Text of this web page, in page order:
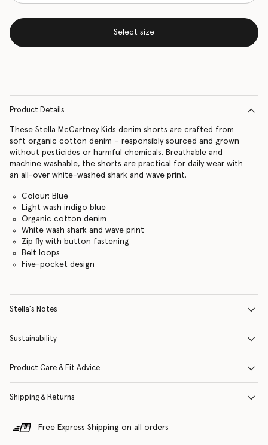
Select size
Product Details
These Stella McCartney Kids denim shorts are crafted from
soft organic cotton denim – responsibly sourced and grown
without pesticides or harmful chemicals. Breathable and
machine washable, the shorts are practical for daily wear with
an all-over white-washed shark and wave print.
Colour: Blue
Light wash indigo blue
Organic cotton denim
White wash shark and wave print
Zip fly with button fastening
Belt loops
Five-pocket design
Stella's Notes
Sustainability
Product Care & Fit Advice
Shipping & Returns
Free Express Shipping on all orders